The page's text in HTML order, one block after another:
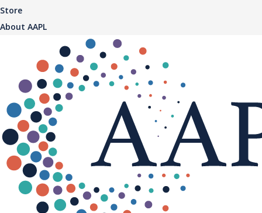
Store
About AAPL